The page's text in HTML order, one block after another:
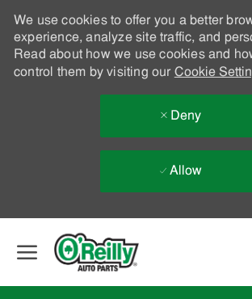
We use cookies to offer you a better
experience, analyze site traffic, and
Read about how we use cookies and
control them by visiting our Cookie
Deny
Allow